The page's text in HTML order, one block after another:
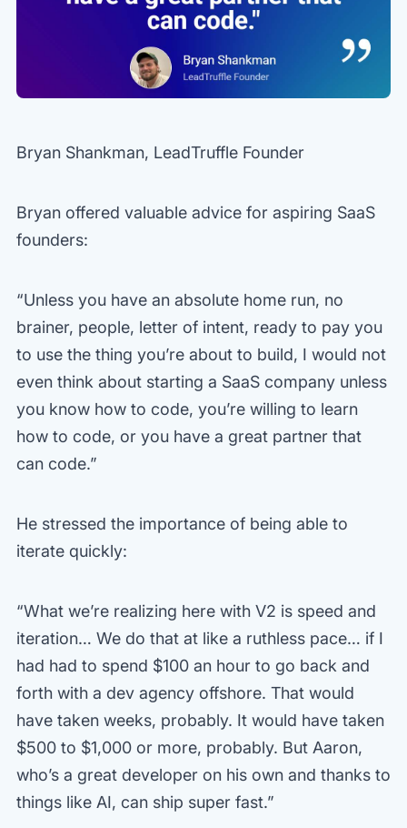
Bryan Shankman, LeadTruffle Founder
Bryan offered valuable advice for aspiring SaaS
founders:
“Unless you have an absolute home run, no
brainer, people, letter of intent, ready to pay you
to use the thing you’re about to build, I would not
even think about starting a SaaS company unless
you know how to code, you’re willing to learn
how to code, or you have a great partner that
can code.”
He stressed the importance of being able to
iterate quickly:
“What we’re realizing here with V2 is speed and
iteration… We do that at like a ruthless pace… if I
had had to spend $100 an hour to go back and
forth with a dev agency offshore. That would
have taken weeks, probably. It would have taken
$500 to $1,000 or more, probably. But Aaron,
who’s a great developer on his own and thanks to
things like AI, can ship super fast.”